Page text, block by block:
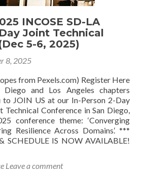
INCOSE SD-LA
Joint Technical
5-6, 2025)
8, 2025
from Pexels.com) Register Here
Diego and Los Angeles chapters
JOIN US at our In-Person 2-Day
Technical Conference in San Diego,
conference theme: ‘Converging
Resilience Across Domains.‘ ***
SCHEDULE IS NOW AVAILABLE!
Leave a comment